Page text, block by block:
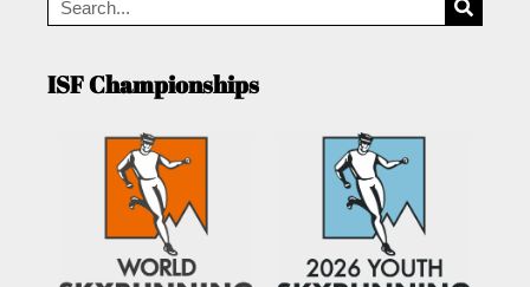
ISF Championships